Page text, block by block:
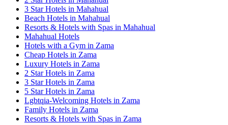
3 Star Hotels in Mahahual
Beach Hotels in Mahahual
Resorts & Hotels with Spas in Mahahual
Mahahual Hotels
Hotels with a Gym in Zama
Cheap Hotels in Zama
Luxury Hotels in Zama
2 Star Hotels in Zama
3 Star Hotels in Zama
5 Star Hotels in Zama
Lgbtqia-Welcoming Hotels in Zama
Family Hotels in Zama
Resorts & Hotels with Spas in Zama